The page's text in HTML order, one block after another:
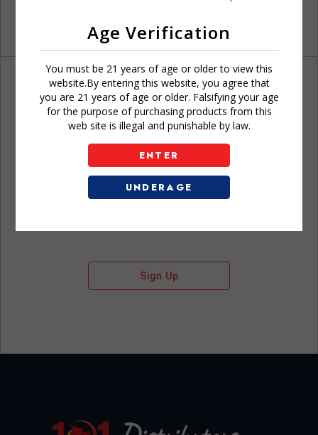
Age Verification
You must be 21 years of age or older to view this
website.By entering this website, you agree that
you are 21 years of age or older. Falsifying your age
for the purpose of purchasing products from this
web site is illegal and punishable by law.
ENTER
UNDERAGE
Don't have an account?
Sign Up